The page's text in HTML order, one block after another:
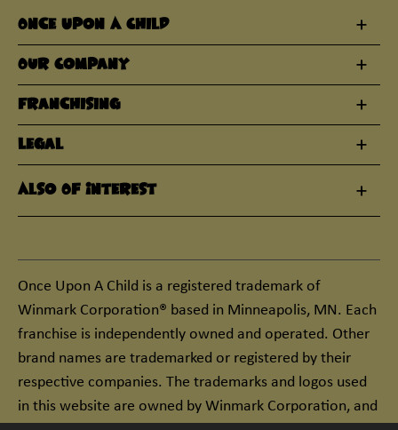
Once Upon A Child
Our Company
Franchising
Legal
Also Of Interest
Once Upon A Child is a registered trademark of
Winmark Corporation® based in Minneapolis, MN. Each
franchise is independently owned and operated. Other
brand names are trademarked or registered by their
respective companies. The trademarks and logos used
in this website are owned by Winmark Corporation, and